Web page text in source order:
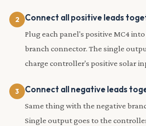
Connect all positive leads
Plug each panel's positive MC4
branch connector. The single
charge controller's positive solar
Connect all negative leads
Same thing with the negative
Single output goes to the